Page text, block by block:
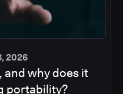
2026
and why does it
portability?